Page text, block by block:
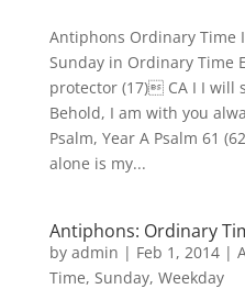
Antiphons Ordinary Time
Sunday in Ordinary Time
protector (17) CA I I will
Behold, I am with you
Psalm, Year A Psalm 61
alone is my...
Antiphons: Ordinary
by admin | Feb 1, 2014|
Time, Sunday, Weekday